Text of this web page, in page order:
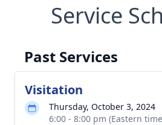
Service
Past Services
Visitation
Thursday, October 3, 2024
6:00 - 8:00 pm (Eastern